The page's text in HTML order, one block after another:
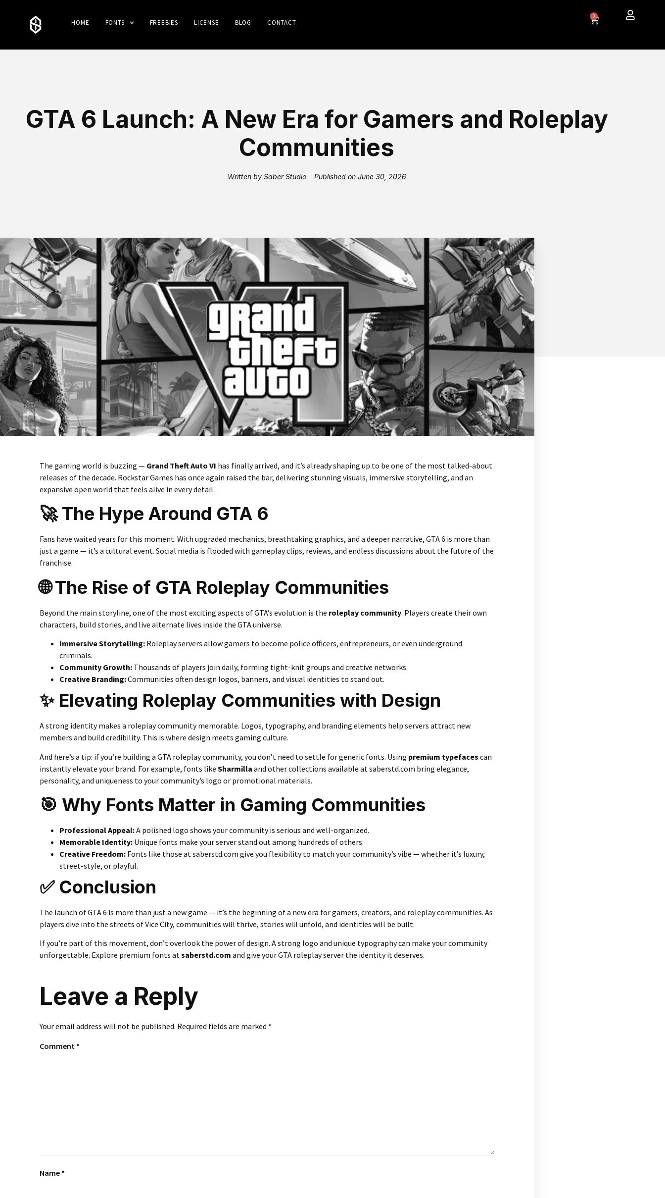
HOME FONTS FREEBIES LICENSE BLOG CONTACT
0
GTA 6 Launch: A New Era for Gamers and Roleplay
Communities
Written bySaber Studio Published on June 30, 2026
The gaming world is buzzing — Grand Theft Auto VI has finally arrived, and it’s already shaping up to be one of the most talked-about
releases of the decade. Rockstar Games has once again raised the bar, delivering stunning visuals, immersive storytelling, and an
expansive open world that feels alive in every detail.
🚀 The Hype Around GTA 6
Fans have waited years for this moment. With upgraded mechanics, breathtaking graphics, and a deeper narrative, GTA 6 is more than
just a game — it’s a cultural event. Social media is flooded with gameplay clips, reviews, and endless discussions about the future of the
franchise.
🌐 The Rise of GTA Roleplay Communities
Beyond the main storyline, one of the most exciting aspects of GTA’s evolution is the roleplay community. Players create their own
characters, build stories, and live alternate lives inside the GTA universe.
Immersive Storytelling: Roleplay servers allow gamers to become police officers, entrepreneurs, or even underground
criminals.
Community Growth: Thousands of players join daily, forming tight-knit groups and creative networks.
Creative Branding:Communities often design logos, banners, and visual identities to stand out.
✨ Elevating Roleplay Communities with Design
A strong identity makes a roleplay community memorable. Logos, typography, and branding elements help servers attract new
members and build credibility. This is where design meets gaming culture.
And here’s a tip: if you’re building a GTA roleplay community, you don’t need to settle for generic fonts. Using premium typefaces can
instantly elevate your brand. For example, fonts like Sharmilla and other collections available at saberstd.com bring elegance,
personality, and uniqueness to your community’s logo or promotional materials.
🎯 Why Fonts Matter in Gaming Communities
Professional Appeal:A polished logo shows your community is serious and well-organized.
Memorable Identity: Unique fonts make your server stand out among hundreds of others.
Creative Freedom: Fonts like those at saberstd.com give you flexibility to match your community’s vibe — whether it’s luxury,
street-style, or playful.
✅ Conclusion
The launch of GTA 6 is more than just a new game — it’s the beginning of a new era for gamers, creators, and roleplay communities. As
players dive into the streets of Vice City, communities will thrive, stories will unfold, and identities will be built.
If you’re part of this movement, don’t overlook the power of design. A strong logo and unique typography can make your community
unforgettable. Explore premium fonts atsaberstd.com and give your GTA roleplay server the identity it deserves.
Leave a Reply
Your email address will not be published. Required fields are marked *
Comment *
Name *